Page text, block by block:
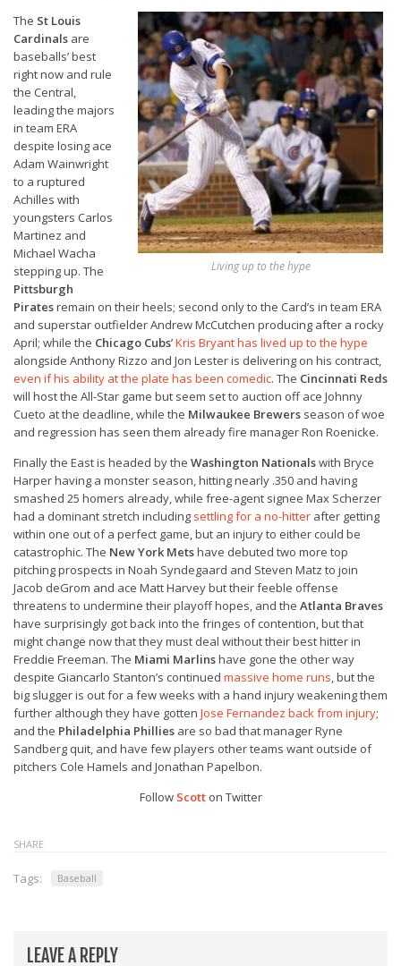
Living up to the hype
The St Louis
Cardinals are
baseballs’ best
right now and rule
the Central,
leading the majors
in team ERA
despite losing ace
Adam Wainwright
to a ruptured
Achilles with
youngsters Carlos
Martinez and
Michael Wacha
stepping up. The
Pittsburgh
Piratesremain on their heels; second only to the Card’s in team ERA
and superstar outfielder Andrew McCutchen producing after a rocky
April; while the Chicago Cubs’Kris Bryant has lived up to the hype
alongside Anthony Rizzo and Jon Lester is delivering on his contract,
even if his ability at the plate has been comedic. The Cincinnati Reds
will host the All-Star game but seem set to auction off ace Johnny
Cueto at the deadline, while the Milwaukee Brewers season of woe
and regression has seen them already fire manager Ron Roenicke.
Finally the East is headed by the Washington Nationalswith Bryce
Harper having a monster season, hitting nearly .350 and having
smashed 25 homers already, while free-agent signee Max Scherzer
had a dominant stretch including settling for a no-hitter after getting
within one out of a perfect game, but an injury to either could be
catastrophic. The New York Metshave debuted two more top
pitching prospects in Noah Syndegaard and Steven Matz to join
Jacob deGrom and ace Matt Harvey but their feeble offense
threatens to undermine their playoff hopes, and the Atlanta Braves
have surprisingly got back into the fringes of contention, but that
might change now that they must deal without their best hitter in
Freddie Freeman. The Miami Marlinshave gone the other way
despite Giancarlo Stanton’s continued massive home runs, but the
big slugger is out for a few weeks with a hand injury weakening them
further although they have gotten Jose Fernandez back from injury;
and the Philadelphia Phillies are so bad that manager Ryne
Sandberg quit, and have few players other teams want outside of
pitchers Cole Hamels and Jonathan Papelbon.
Follow Scott on Twitter
SHARE
Tags: Baseball
LEAVE A REPLY